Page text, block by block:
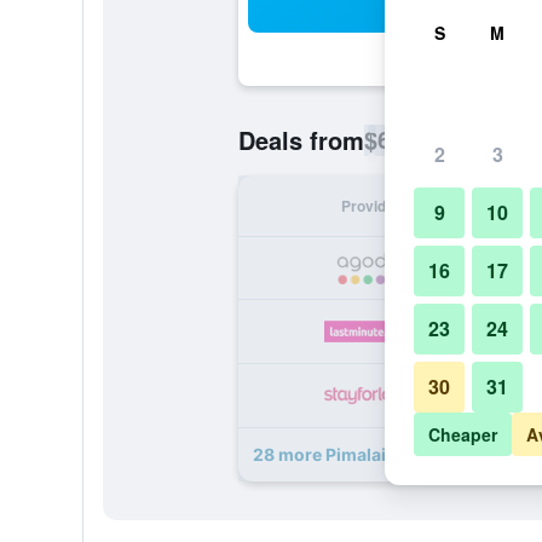
Deals from$69
Provider
28 more Pimalai Resort & Spa deals
S M
2 3
9 10
16 17
23 24
30 31
Cheaper